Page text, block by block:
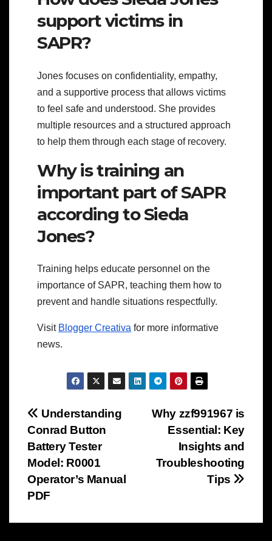
support victims in
SAPR?
Jones focuses on confidentiality, empathy,
and a supportive process that allows victims
to feel safe and understood. She provides
multiple resources and a structured approach
to help them through each stage of recovery.
Why is training an
important part of SAPR
according to Sieda
Jones?
Training helps educate personnel on the
importance of SAPR, teaching them how to
prevent and handle situations respectfully.
Visit Blogger Creativa for more informative
news.
Post
navigation
Why zzf991967 is
Essential: Key
Insights and
Troubleshooting
Tips
Understanding
Conrad Button
Battery Tester
Model: R0001
Operator’s Manual
PDF